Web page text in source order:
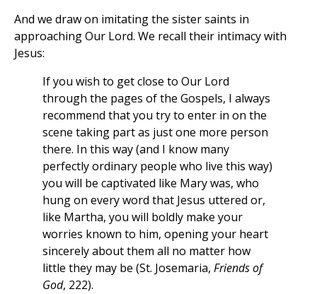
And we draw on imitating the sister saints in
approaching Our Lord. We recall their intimacy with
Jesus:
If you wish to get close to Our Lord
through the pages of the Gospels, I always
recommend that you try to enter in on the
scene taking part as just one more person
there. In this way (and I know many
perfectly ordinary people who live this way)
you will be captivated like Mary was, who
hung on every word that Jesus uttered or,
like Martha, you will boldly make your
worries known to him, opening your heart
sincerely about them all no matter how
little they may be (St. Josemaria, Friends of
God, 222).